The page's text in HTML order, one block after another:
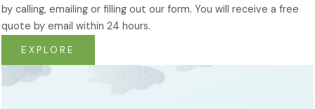
by calling, emailing or filling out our form. You will receive a free
quote by email within 24 hours.
EXPLORE